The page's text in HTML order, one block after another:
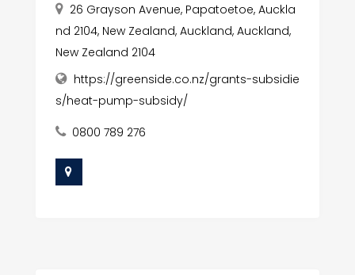
26 Grayson Avenue, Papatoetoe, Auckla
nd 2104, New Zealand, Auckland, Auckland,
New Zealand 2104
https://greenside.co.nz/grants-subsidie
s/heat-pump-subsidy/
0800 789 276